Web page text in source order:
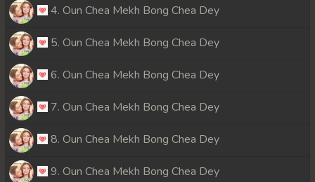
4. Oun Chea Mekh Bong Chea Dey
5. Oun Chea Mekh Bong Chea Dey
6. Oun Chea Mekh Bong Chea Dey
7. Oun Chea Mekh Bong Chea Dey
8. Oun Chea Mekh Bong Chea Dey
9. Oun Chea Mekh Bong Chea Dey